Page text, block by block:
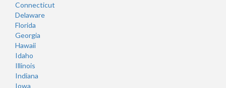
Connecticut
Delaware
Florida
Georgia
Hawaii
Idaho
Illinois
Indiana
Iowa